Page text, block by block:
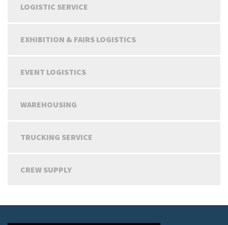
LOGISTIC SERVICE
EXHIBITION & FAIRS LOGISTICS
EVENT LOGISTICS
WAREHOUSING
TRUCKING SERVICE
CREW SUPPLY